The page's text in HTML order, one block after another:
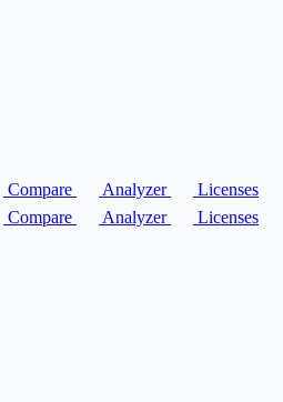
Compare Analyzer
Licenses
Compare Analyzer Licenses